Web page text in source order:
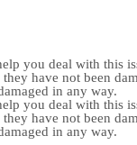
you deal with
have not been
in any way.
you deal with
have not been
in any way.